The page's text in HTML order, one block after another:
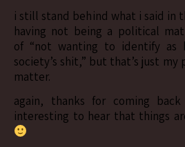
i still stand behind what i said in
having not being a political
of “not wanting to identify as
society’s shit,” but that’s just
matter.
again, thanks for coming back
interesting to hear that things